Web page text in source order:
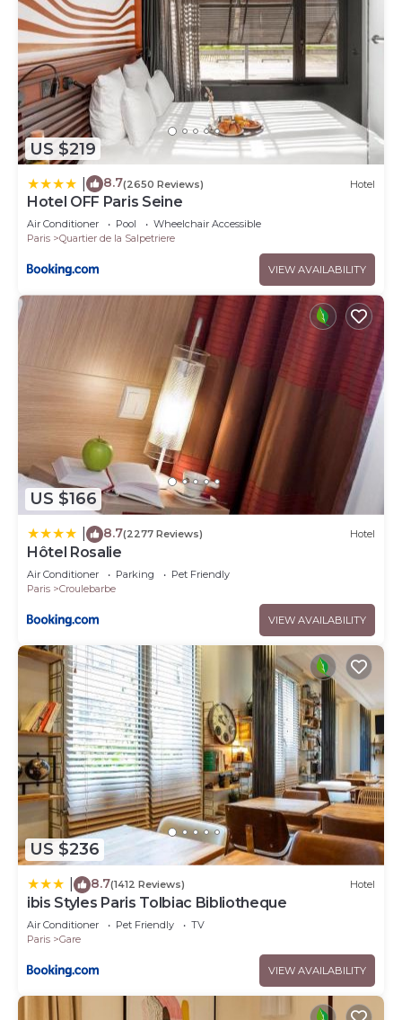
US $219
8.7(2650 Reviews) Hotel
Hotel OFF Paris Seine
Air Conditioner Pool
Wheelchair Accessible
Paris
Quartier de la Salpetriere
VIEW AVAILABILITY
US $166
8.7(2277 Reviews) Hotel
Hôtel Rosalie
Air Conditioner Parking
Pet Friendly
Paris
Croulebarbe
VIEW AVAILABILITY
US $236
8.7(1412 Reviews) Hotel
ibis Styles Paris Tolbiac Bibliotheque
Air Conditioner Pet Friendly
TV
Paris
Gare
VIEW AVAILABILITY